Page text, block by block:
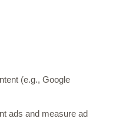
(e.g., Google
ads and measure ad